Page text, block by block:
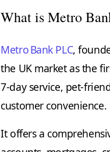
What is Metro
Metro Bank PLC,
the UK market as the
7‑day service,
customer convenience.
It offers a